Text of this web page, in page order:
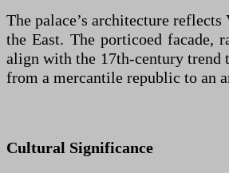
The palace’s architecture
the East. The porticoed facade,
align with the 17th-century trend
from a mercantile republic to an
Cultural Significance